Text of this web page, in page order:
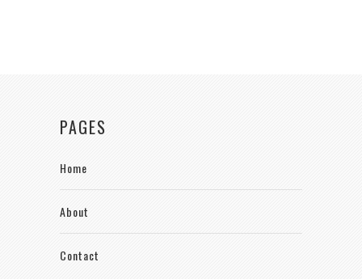
PAGES
Home
About
Contact